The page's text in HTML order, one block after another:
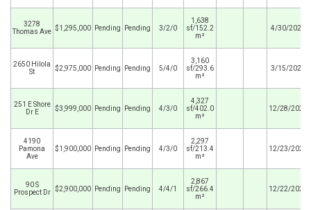
3278
Thomas Ave $1,295,000 Pending Pending 3/2/0
1,638
sf/152.2
m²
4/30/2026
2650 Hilola
St
$2,975,000 Pending Pending 5/4/0
3,160
sf/293.6
m²
3/15/2026
251 E Shore
Dr E
$3,999,000 Pending Pending 4/3/0
4,327
sf/402.0
m²
12/28/2025
4190
Pamona
Ave
$1,900,000 Pending Pending 4/3/0
2,297
sf/213.4
m²
12/23/2025
90 S
Prospect Dr $2,900,000 Pending Pending 4/4/1
2,867
sf/266.4
m²
12/22/2025